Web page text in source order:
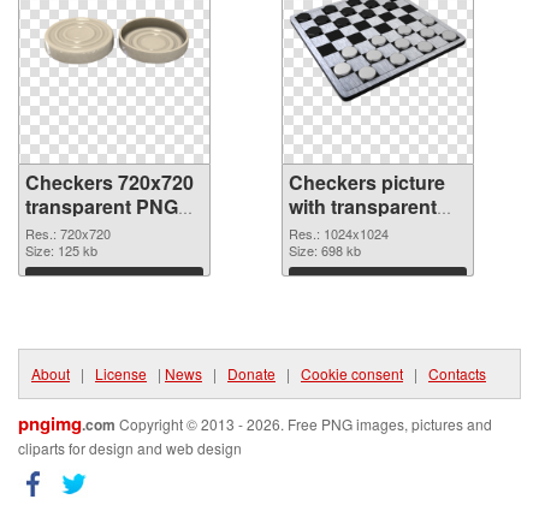
Checkers 720x720
transparent PNG
graphic
Res.: 720x720
Size: 125 kb
Download
Checkers picture
with transparent
background PNG
image
Res.: 1024x1024
Size: 698 kb
Download
About | License | News | Donate | Cookie consent | Contacts
pngimg.com Copyright © 2013 - 2026. Free PNG images, pictures and
cliparts for design and web design